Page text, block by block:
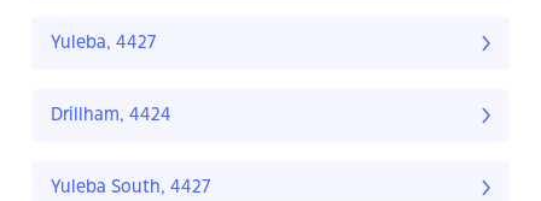
Yuleba, 4427
Drillham, 4424
Yuleba South, 4427